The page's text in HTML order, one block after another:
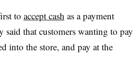
to accept cash as a payment
said that customers wanting to pay
into the store, and pay at the